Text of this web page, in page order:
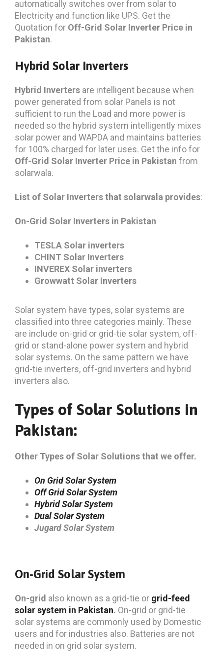
automatically switches over from solar to
Electricity and function like UPS. Get the
Quotation for Off-Grid Solar Inverter Price in
Pakistan.
Hybrid Solar Inverters
Hybrid Inverters are intelligent because when
power generated from solar Panels is not
sufficient to run the Load and more power is
needed so the hybrid system intelligently mixes
solar power and WAPDA and maintains batteries
for 100% charged for later uses. Get the info for
Off-Grid Solar Inverter Price in Pakistan from
solarwala.
List of Solar Inverters that solarwala provides:
On-Grid Solar Inverters in Pakistan
TESLA Solar inverters
CHINT Solar Inverters
INVEREX Solar inverters
Growwatt Solar Inverters
Solar system have types, solar systems are
classified into three categories mainly. These
are include on-grid or grid-tie solar system, off-
grid or stand-alone power system and hybrid
solar systems. On the same pattern we have
grid-tie inverters, off-grid inverters and hybrid
inverters also.
Types of Solar Solutions in
Pakistan:
Other Types of Solar Solutions that we offer.
On Grid Solar System
Off Grid Solar System
Hybrid Solar System
Dual Solar System
Jugard Solar System
On-Grid Solar System
On-grid also known as a grid-tie or grid-feed
solar system in Pakistan. On-grid or grid-tie
solar systems are commonly used by Domestic
users and for industries also. Batteries are not
needed in on grid solar system.